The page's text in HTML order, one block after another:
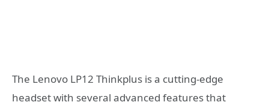
The Lenovo LP12 Thinkplus is a cutting-edge
headset with several advanced features that